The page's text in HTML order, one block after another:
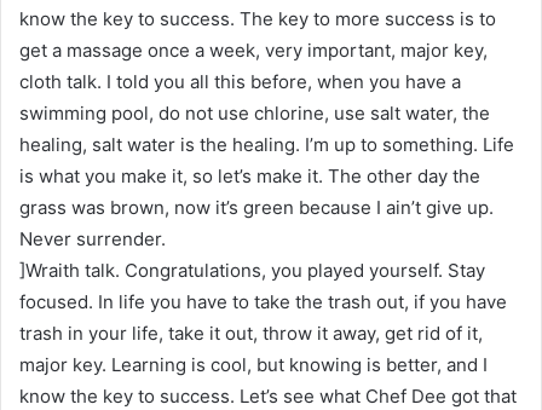
know the key to success. The key to more success is to
get a massage once a week, very important, major key,
cloth talk. I told you all this before, when you have a
swimming pool, do not use chlorine, use salt water, the
healing, salt water is the healing. I’m up to something. Life
is what you make it, so let’s make it. The other day the
grass was brown, now it’s green because I ain’t give up.
Never surrender.
]Wraith talk. Congratulations, you played yourself. Stay
focused. In life you have to take the trash out, if you have
trash in your life, take it out, throw it away, get rid of it,
major key. Learning is cool, but knowing is better, and I
know the key to success. Let’s see what Chef Dee got that